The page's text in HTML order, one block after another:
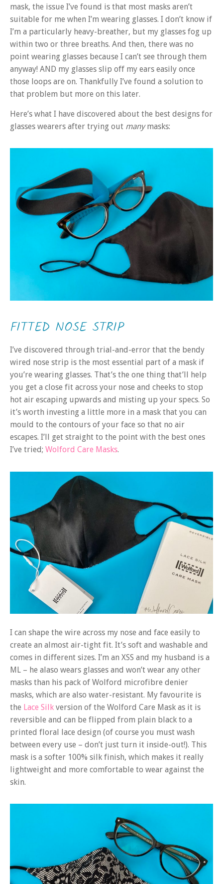
mask, the issue I’ve found is that most masks aren’t
suitable for me when I’m wearing glasses. I don’t know if
I’m a particularly heavy-breather, but my glasses fog up
within two or three breaths. And then, there was no
point wearing glasses because I can’t see through them
anyway! AND my glasses slip off my ears easily once
those loops are on. Thankfully I’ve found a solution to
that problem but more on this later.
Here’s what I have discovered about the best designs for
glasses wearers after trying out manymasks:
FITTED NOSE STRIP
I’ve discovered through trial-and-error that the bendy
wired nose strip is the most essential part of a mask if
you’re wearing glasses. That’s the one thing that’ll help
you get a close fit across your nose and cheeks to stop
hot air escaping upwards and misting up your specs. So
it’s worth investing a little more in a mask that you can
mould to the contours of your face so that no air
escapes. I’ll get straight to the point with the best ones
I’ve tried; Wolford Care Masks.
I can shape the wire across my nose and face easily to
create an almost air-tight fit. It’s soft and washable and
comes in different sizes. I’m an XSS and my husband is a
ML – he alaso wears glasses and won’t wear any other
masks than his pack of Wolford microfibre denier
masks, which are also water-resistant. My favourite is
the Lace Silk version of the Wolford Care Mask as it is
reversible and can be flipped from plain black to a
printed floral lace design (of course you must wash
between every use – don’t just turn it inside-out!). This
mask is a softer 100% silk finish, which makes it really
lightweight and more comfortable to wear against the
skin.